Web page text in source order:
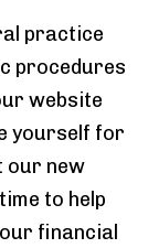
practice
procedures
website
yourself for
our new
to help
financial